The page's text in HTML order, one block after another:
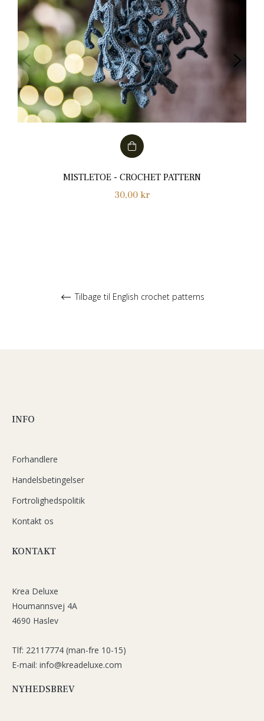
MISTLETOE - CROCHET PATTERN
Normalpris
30,00 kr
Tilbage til English crochet patterns
INFO
Forhandlere
Handelsbetingelser
Fortrolighedspolitik
Kontakt os
KONTAKT
Krea Deluxe
Houmannsvej 4A
4690 Haslev
Tlf: 22117774 (man-fre 10-15)
E-mail: info@kreadeluxe.com
NYHEDSBREV